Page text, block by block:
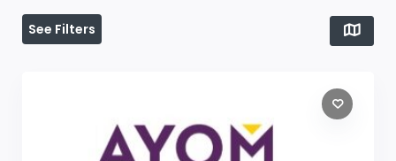
See Filters